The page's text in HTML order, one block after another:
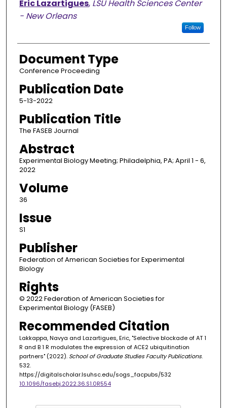
Eric Lazartigues, LSU Health Sciences Center
- New Orleans
Follow
Document Type
Conference Proceeding
Publication Date
5-13-2022
Publication Title
The FASEB Journal
Abstract
Experimental Biology Meeting; Philadelphia, PA; April 1 - 6,
2022
Volume
36
Issue
S1
Publisher
Federation of American Societies for Experimental
Biology
Rights
© 2022 Federation of American Societies for
Experimental Biology (FASEB)
Recommended Citation
Lakkappa, Navya and Lazartigues, Eric, "Selective blockade of AT 1
R and B 1 R modulates the expression of ACE2 ubiquitination
partners" (2022). School of Graduate Studies Faculty Publications.
532.
https://digitalscholar.lsuhsc.edu/sogs_facpubs/532
10.1096/fasebj.2022.36.S1.0R554